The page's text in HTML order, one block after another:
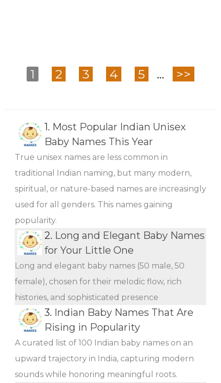
1 2 3 4 5 ... >>
1. Most Popular Indian Unisex
Baby Names This Year
True unisex names are less common in
traditional Indian naming, but many modern,
spiritual, or nature-based names are increasingly
used for all genders. This names gaining
popularity.
2. Long and Elegant Baby Names
for Your Little One
Long and elegant baby names (50 male, 50
female), chosen for their melodic flow, rich
histories, and sophisticated presence
3. Indian Baby Names That Are
Rising in Popularity
A curated list of 100 Indian baby names on an
upward trajectory in India, capturing modern
sounds while honoring meaningful roots.